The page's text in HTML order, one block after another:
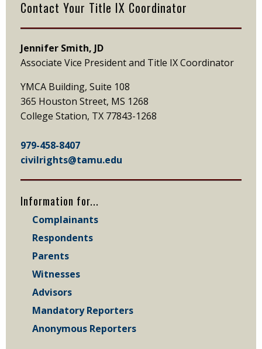
Contact Your Title IX Coordinator
Jennifer Smith, JD
Associate Vice President and Title IX Coordinator
YMCA Building, Suite 108
365 Houston Street, MS 1268
College Station, TX 77843-1268
979-458-8407
civilrights@tamu.edu
Information for...
Complainants
Respondents
Parents
Witnesses
Advisors
Mandatory Reporters
Anonymous Reporters